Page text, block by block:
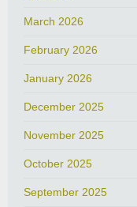
March 2026
February 2026
January 2026
December 2025
November 2025
October 2025
September 2025